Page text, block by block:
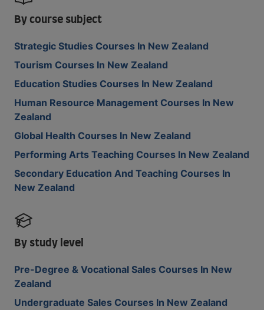
By course subject
Strategic Studies Courses In New Zealand
Tourism Courses In New Zealand
Education Studies Courses In New Zealand
Human Resource Management Courses In New
Zealand
Global Health Courses In New Zealand
Performing Arts Teaching Courses In New Zealand
Secondary Education And Teaching Courses In
New Zealand
By study level
Pre-Degree & Vocational Sales Courses In New
Zealand
Undergraduate Sales Courses In New Zealand